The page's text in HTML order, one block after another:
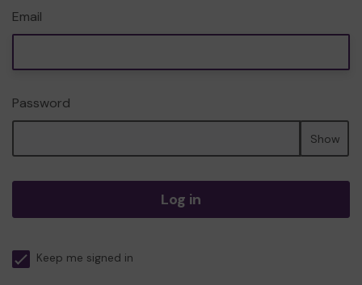
Email
Password
Show
Log in
Keep me signed in